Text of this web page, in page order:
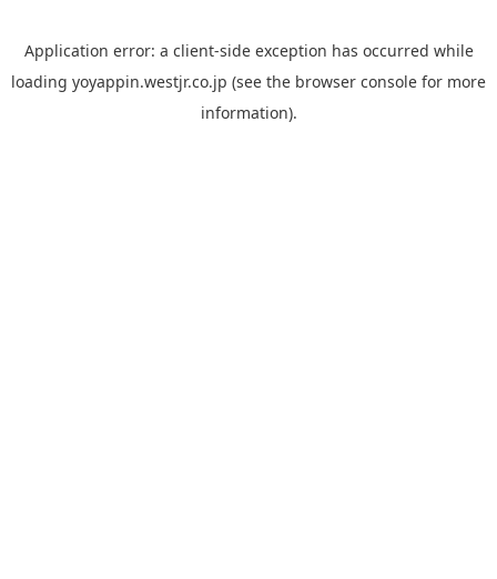
Application error: a client-side exception has occurred while
loading yoyappin.westjr.co.jp (see the browser console for more
information).